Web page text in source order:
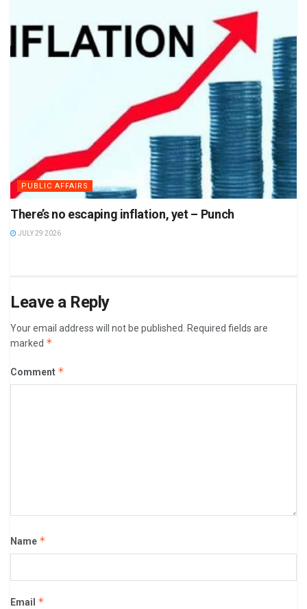
PUBLIC AFFAIRS
There’s no escaping inflation, yet – Punch
JULY 29 2026
Leave a Reply
Your email address will not be published.
Required fields are
marked *
Comment *
Name *
Email *